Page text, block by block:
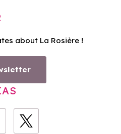
about La Rosière !